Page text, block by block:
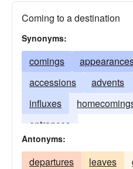
Coming to a destination
Synonyms:
comings
accessions
advents
influxes
entrances
Antonyms:
departures leaves